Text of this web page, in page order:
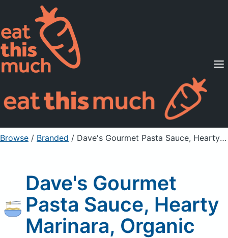
Supported Diets
Pricing
For Professionals
Sign Up Already a member? Sign in
Browse / Branded / Dave's Gourmet Pasta Sauce, Hearty Marinara, Organic
Dave's Gourmet
Pasta Sauce, Hearty
Marinara, Organic